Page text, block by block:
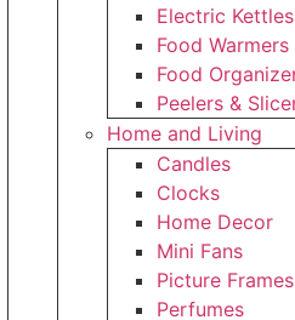
Electric Kettles
Food Warmers
Food
Peelers &
Home and Living
Candles
Clocks
Home Decor
Mini Fans
Picture
Perfumes